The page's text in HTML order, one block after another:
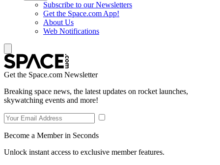
Subscribe to our Newsletters
Get the Space.com App!
About Us
Web Notifications
Get the Space.com Newsletter
Breaking space news, the latest updates on rocket launches,
skywatching events and more!
Become a Member in Seconds
Unlock instant access to exclusive member features.